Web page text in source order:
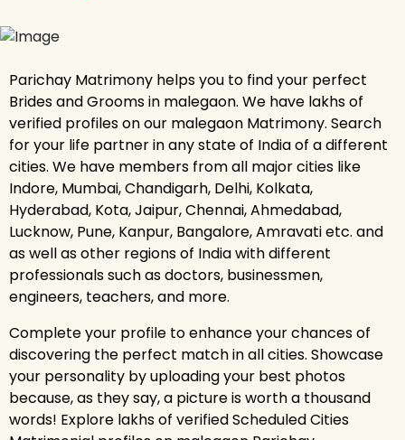
Parichay Matrimony helps you to find your perfect
Brides and Grooms in malegaon. We have lakhs of
verified profiles on our malegaon Matrimony. Search
for your life partner in any state of India of a different
cities. We have members from all major cities like
Indore, Mumbai, Chandigarh, Delhi, Kolkata,
Hyderabad, Kota, Jaipur, Chennai, Ahmedabad,
Lucknow, Pune, Kanpur, Bangalore, Amravati etc. and
as well as other regions of India with different
professionals such as doctors, businessmen,
engineers, teachers, and more.
Complete your profile to enhance your chances of
discovering the perfect match in all cities. Showcase
your personality by uploading your best photos
because, as they say, a picture is worth a thousand
words! Explore lakhs of verified Scheduled Cities